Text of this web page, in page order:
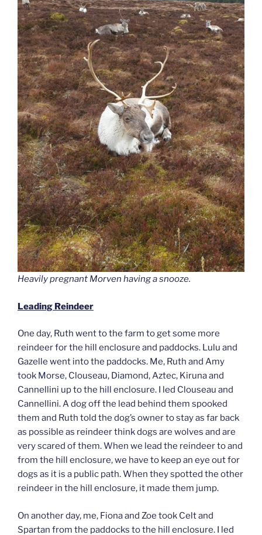
Heavily pregnant Morven having a snooze.
Leading Reindeer
One day, Ruth went to the farm to get some more
reindeer for the hill enclosure and paddocks. Lulu and
Gazelle went into the paddocks. Me, Ruth and Amy
took Morse, Clouseau, Diamond, Aztec, Kiruna and
Cannellini up to the hill enclosure. I led Clouseau and
Cannellini. A dog off the lead behind them spooked
them and Ruth told the dog’s owner to stay as far back
as possible as reindeer think dogs are wolves and are
very scared of them. When we lead the reindeer to and
from the hill enclosure, we have to keep an eye out for
dogs as it is a public path. When they spotted the other
reindeer in the hill enclosure, it made them jump.
On another day, me, Fiona and Zoe took Celt and
Spartan from the paddocks to the hill enclosure. I led